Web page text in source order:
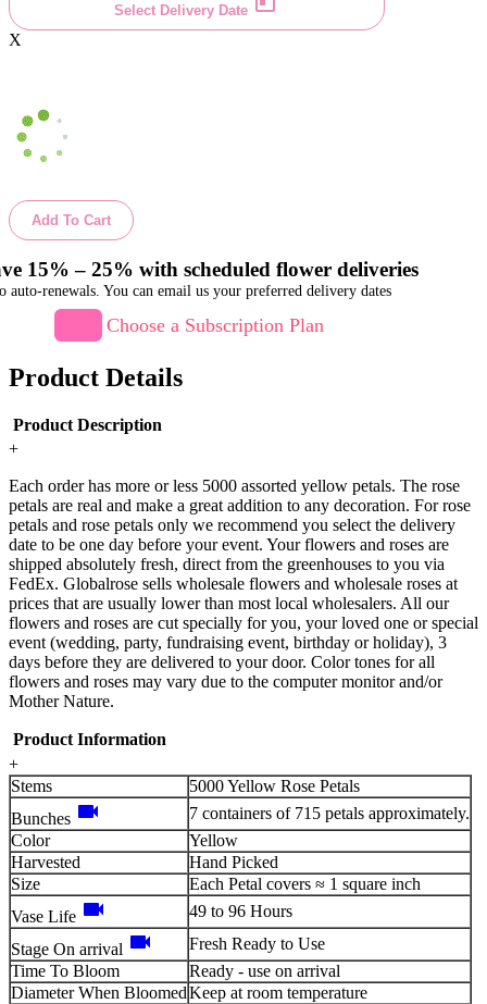
Select Delivery Date
X
Add To Cart
15% – 25% with scheduled flower deliveries
auto-renewals. You can email us your preferred delivery dates
Choose a Subscription Plan
Product Details
Product Description
+
Each order has more or less 5000 assorted yellow petals. The rose
petals are real and make a great addition to any decoration. For rose
petals and rose petals only we recommend you select the delivery
date to be one day before your event. Your flowers and roses are
shipped absolutely fresh, direct from the greenhouses to you via
FedEx. Globalrose sells wholesale flowers and wholesale roses at
prices that are usually lower than most local wholesalers. All our
flowers and roses are cut specially for you, your loved one or special
event (wedding, party, fundraising event, birthday or holiday), 3
days before they are delivered to your door. Color tones for all
flowers and roses may vary due to the computer monitor and/or
Mother Nature.
Product Information
+
Stems
5000 Yellow Rose Petals
Bunches videocam
7 containers of 715 petals approximately.
Color
Yellow
Harvested
Hand Picked
Size
Each Petal covers ≈ 1 square inch
Vase Life videocam 49 to 96 Hours
Stage On arrival videocam
Fresh Ready to Use
Time To Bloom
Ready - use on arrival
Diameter When BloomedKeep at room temperature